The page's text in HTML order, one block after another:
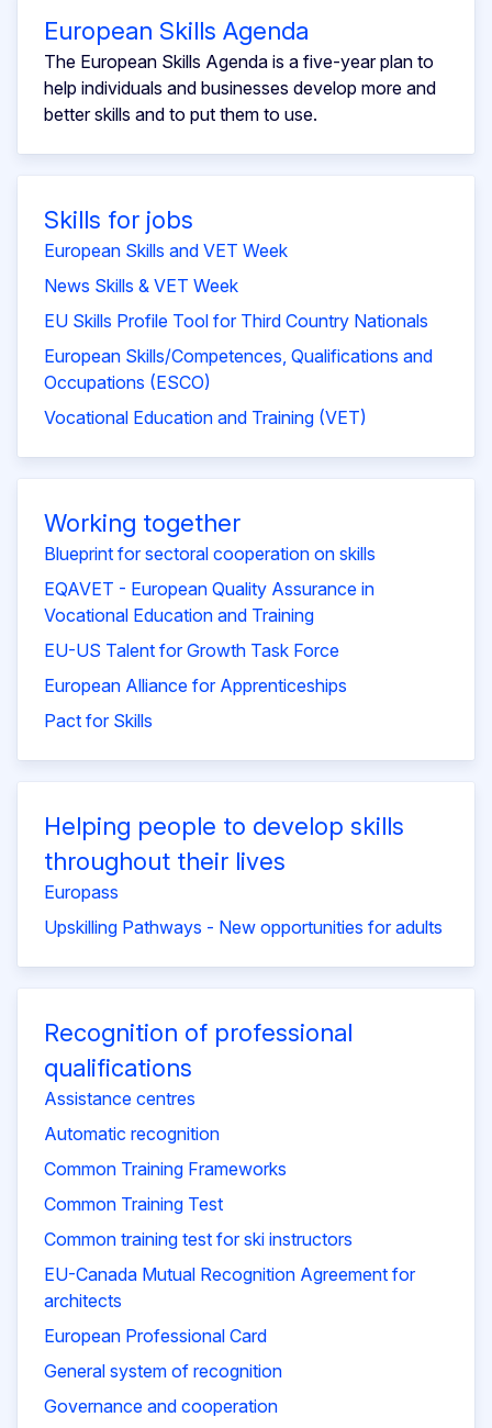
European Skills Agenda
The European Skills Agenda is a five-year plan to
help individuals and businesses develop more and
better skills and to put them to use.
Skills for jobs
European Skills and VET Week
News Skills & VET Week
EU Skills Profile Tool for Third Country Nationals
European Skills/Competences, Qualifications and
Occupations (ESCO)
Vocational Education and Training (VET)
Working together
Blueprint for sectoral cooperation on skills
EQAVET - European Quality Assurance in
Vocational Education and Training
EU-US Talent for Growth Task Force
European Alliance for Apprenticeships
Pact for Skills
Helping people to develop skills
throughout their lives
Europass
Upskilling Pathways - New opportunities for adults
Recognition of professional
qualifications
Assistance centres
Automatic recognition
Common Training Frameworks
Common Training Test
Common training test for ski instructors
EU-Canada Mutual Recognition Agreement for
architects
European Professional Card
General system of recognition
Governance and cooperation